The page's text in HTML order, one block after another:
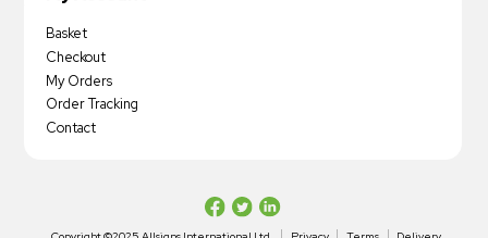
Basket
Checkout
My Orders
Order Tracking
Contact